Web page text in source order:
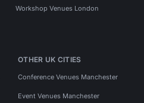
Workshop Venues London
OTHER UK CITIES
Conference Venues Manchester
Event Venues Manchester